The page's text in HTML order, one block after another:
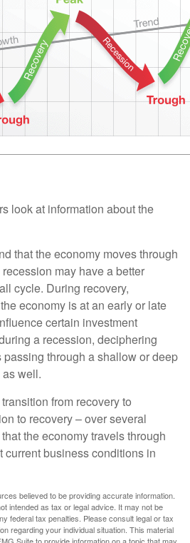
look at information about the
that the economy moves through
may have a better
cycle. During recovery,
economy is at an early or late
certain investment
a recession, deciphering
through a shallow or deep
well.
from recovery to
to recovery – over several
the economy travels through
current business conditions in
believed to be providing accurate information.
intended as tax or legal advice. It may not be
federal tax penalties. Please consult legal or tax
regarding your individual situation. This material